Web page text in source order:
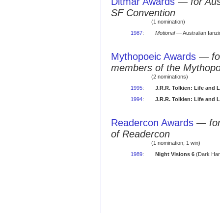
SF Convention
(1 nomination)
1987: Motional— Australian
Mythopoeic Awards —
members of the
(2 nominations)
1995:
J.R.R. Tolkien: Life and
1994: J.R.R. Tolkien: Life and
Readercon Awards —
of Readercon
(1 nomination; 1 win)
1989: Night Visions 6(Dark